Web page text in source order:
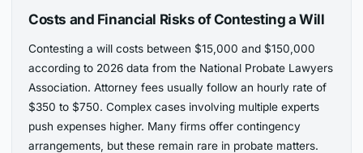
Costs and Financial Risks of Contesting a Will
Contesting a will costs between $15,000 and $150,000
according to 2026 data from the National Probate Lawyers
Association. Attorney fees usually follow an hourly rate of
$350 to $750. Complex cases involving multiple experts
push expenses higher. Many firms offer contingency
arrangements, but these remain rare in probate matters.